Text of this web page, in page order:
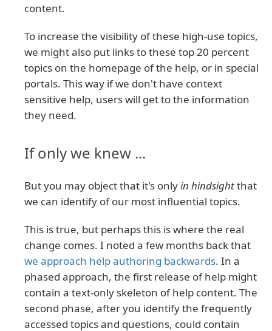
content.
To increase the visibility of these high-use topics,
we might also put links to these top 20 percent
topics on the homepage of the help, or in special
portals. This way if we don't have context
sensitive help, users will get to the information
they need.
If only we knew ...
But you may object that it's onlyin hindsightthat
we can identify of our most influential topics.
This is true, but perhaps this is where the real
change comes. I noted a few months back that
we approach help authoring backwards. In a
phased approach, the first release of help might
contain a text-only skeleton of help content. The
second phase, after you identify the frequently
accessed topics and questions, could contain